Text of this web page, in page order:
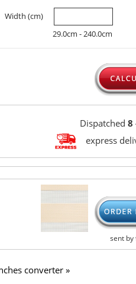
Width (cm)
29.0cm - 240.0cm
Dispatched 8
express
sent by
converter »